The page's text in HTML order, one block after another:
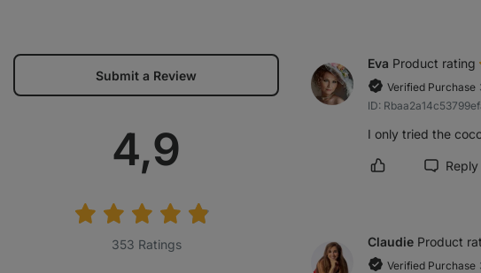
Submit a Review
Average
rating:
4,9
353 Ratings
Eva Product rating
Verified Purchase
ID:
I only tried the
Mark review asReply
Claudie Product
Verified Purchase